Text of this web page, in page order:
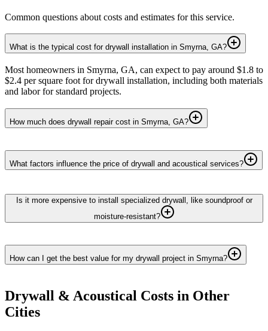
Common questions about costs and estimates for this service.
What is the typical cost for drywall installation in Smyrna, GA?
Most homeowners in Smyrna, GA, can expect to pay around $1.8 to
$2.4 per square foot for drywall installation, including both materials
and labor for standard projects.
How much does drywall repair cost in Smyrna, GA?
What factors influence the price of drywall and acoustical services?
Is it more expensive to install specialized drywall, like soundproof or
moisture-resistant?
How can I get the best value for my drywall project in Smyrna?
Drywall & Acoustical Costs in Other
Cities